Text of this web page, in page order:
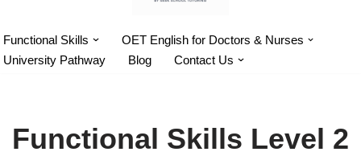
Functional Skills
OET English for Doctors & Nurses
University Pathway
Blog Contact Us
Functional Skills Level 2